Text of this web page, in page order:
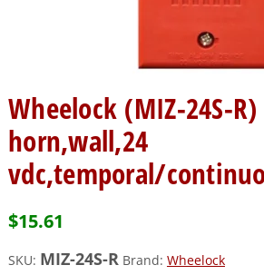
Wheelock (MIZ-24S-
horn,wall,24
vdc,temporal/
$15.61
SKU: MIZ-24S-R Brand: Wheelock